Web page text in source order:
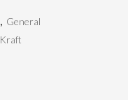
, General
Kraft